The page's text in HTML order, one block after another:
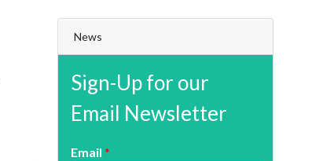
News
Sign-Up for our
Email Newsletter
Email *